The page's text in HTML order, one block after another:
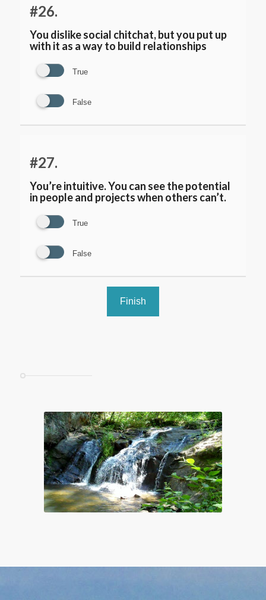
#26.
You dislike social chitchat, but you put up
with it as a way to build relationships
True
False
#27.
You’re intuitive. You can see the potential
in people and projects when others can’t.
True
False
Finish